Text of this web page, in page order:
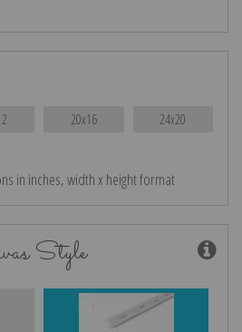
20x16 24x20
in inches, width x height format
Style